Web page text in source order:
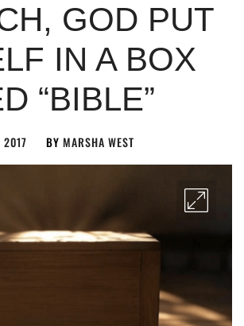
GOD PUT
IN A BOX
“BIBLE”
2017 BY MARSHA WEST